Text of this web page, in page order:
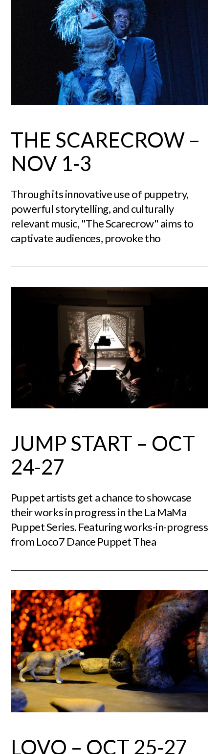
THE SCARECROW –
NOV 1-3
Through its innovative use of puppetry,
powerful storytelling, and culturally
relevant music, "The Scarecrow" aims to
captivate audiences, provoke tho
JUMP START – OCT
24-27
Puppet artists get a chance to showcase
their works in progress in the La MaMa
Puppet Series. Featuring works-in-progress
from Loco7 Dance Puppet Thea
LOVO – OCT 25-27